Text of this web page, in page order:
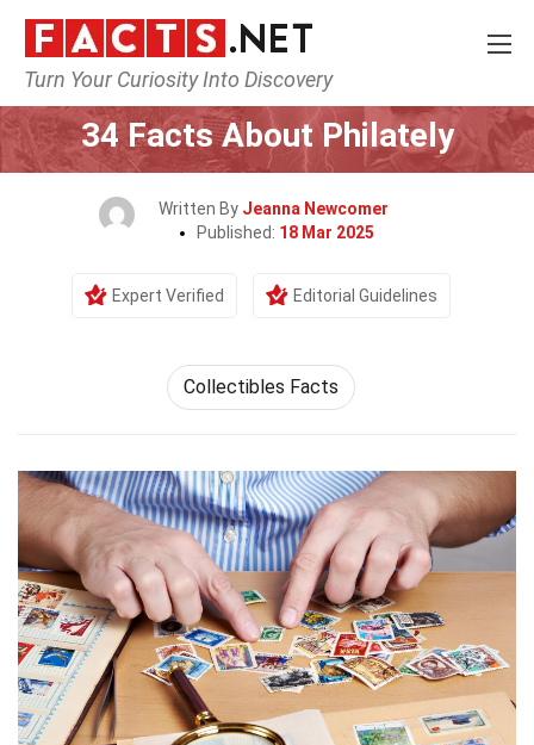
Turn Your Curiosity Into Discovery
Home Human Activities
34 Facts About Philately
Written By Jeanna Newcomer
Published: 18 Mar 2025
Expert Verified Editorial Guidelines
Collectibles Facts